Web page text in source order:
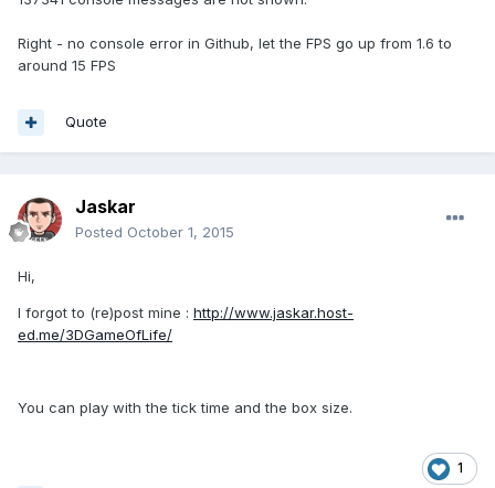
Right - no console error in Github, let the FPS go up from 1.6 to
around 15 FPS
Quote
Jaskar
Posted October 1, 2015
Hi,
I forgot to (re)post mine : http://www.jaskar.host-
ed.me/3DGameOfLife/
You can play with the tick time and the box size.
1